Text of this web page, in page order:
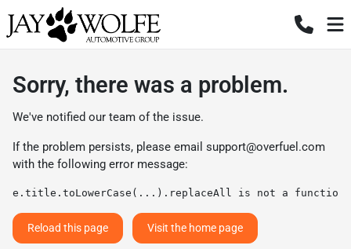
Sorry, there was a problem.
We've notified our team of the issue.
If the problem persists, please email support@overfuel.com
with the following error message:
e.title.toLowerCase(...).replaceAll is not a function
Reload this page Visit the home page